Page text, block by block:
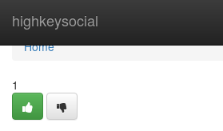
highkeysocial
Home
Home
1